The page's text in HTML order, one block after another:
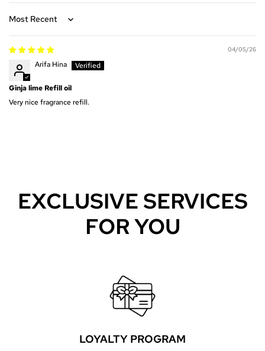
Sort by
04/05/26
Arifa Hina
Ginja lime Refill oil
Very nice fragrance refill.
EXCLUSIVE SERVICES
FOR YOU
LOYALTY PROGRAM